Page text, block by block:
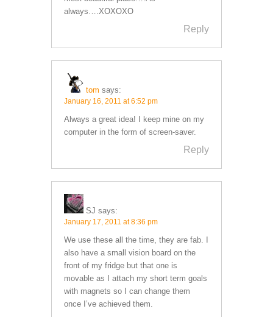
always….XOXOXO
Reply
tom says:
January 16, 2011 at 6:52 pm
Always a great idea! I keep mine on my
computer in the form of screen-saver.
Reply
SJ says:
January 17, 2011 at 8:36 pm
We use these all the time, they are fab. I
also have a small vision board on the
front of my fridge but that one is
movable as I attach my short term goals
with magnets so I can change them
once I’ve achieved them.